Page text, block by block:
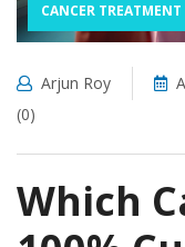
CANCER TREATMENT
Arjun Roy
(0)
Which